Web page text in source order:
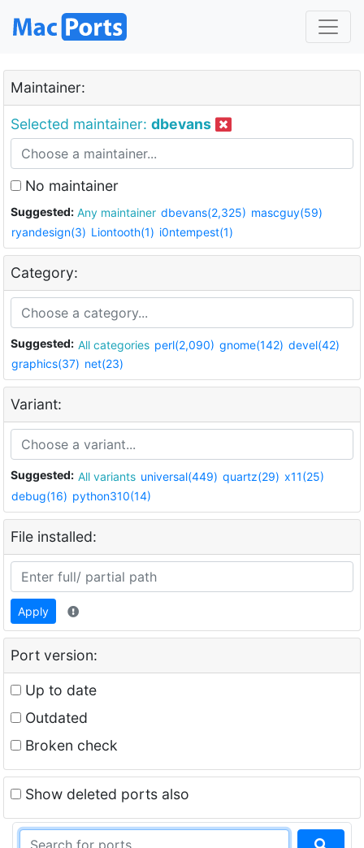
Maintainer:
Selected maintainer: dbevans
No maintainer
Suggested: Any maintainer dbevans(2,325) mascguy(59)
ryandesign(3) Liontooth(1) i0ntempest(1)
Category:
Suggested: All categories perl(2,090) gnome(142) devel(42)
graphics(37) net(23)
Variant:
Suggested: All variants universal(449) quartz(29) x11(25)
debug(16) python310(14)
File installed:
Apply
Port version:
Up to date
Outdated
Broken check
Show deleted ports also